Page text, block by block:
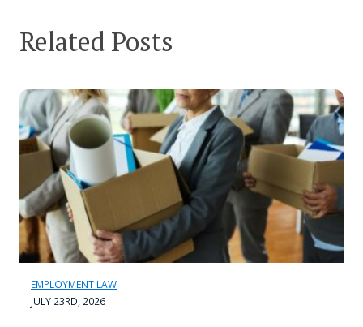
Related Posts
EMPLOYMENT LAW
JULY 23RD, 2026